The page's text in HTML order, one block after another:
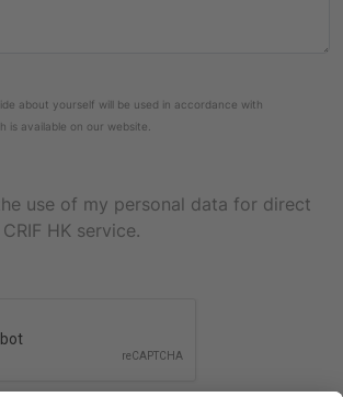
about yourself will be used in accordance with
is available on our website.
use of my personal data for direct
HK service.